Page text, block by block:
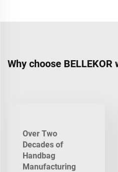
Why choose
Over Two
Decades of
Handbag
Manufacturing